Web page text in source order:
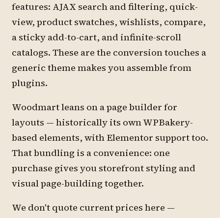
features: AJAX search and filtering, quick-
view, product swatches, wishlists, compare,
a sticky add-to-cart, and infinite-scroll
catalogs. These are the conversion touches a
generic theme makes you assemble from
plugins.
Woodmart leans on a page builder for
layouts — historically its own WPBakery-
based elements, with Elementor support too.
That bundling is a convenience: one
purchase gives you storefront styling and
visual page-building together.
We don't quote current prices here —